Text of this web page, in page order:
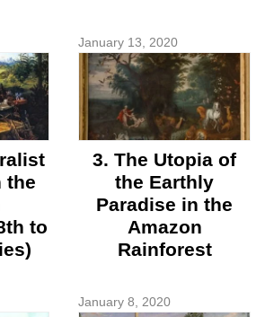
the
to
January 13, 2020
3. The Utopia of
the Earthly
Paradise in the
Amazon
Rainforest
January 8, 2020